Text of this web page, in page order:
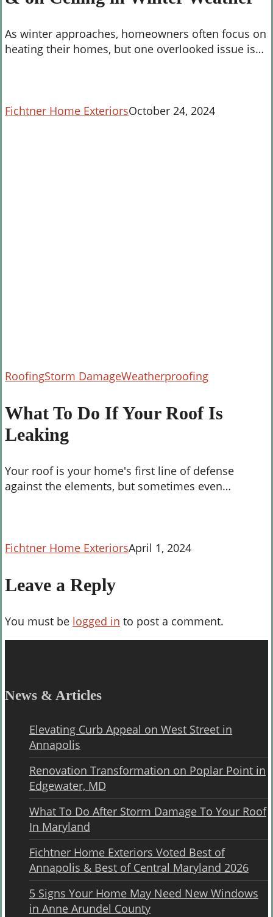
Ceiling
in
As winter approaches, homeowners often focus on
heating their homes, but one overlooked issue is…
Fichtner Home ExteriorsOctober 24, 2024
RoofingStorm DamageWeatherproofingWhat
Do
If
Is
Leaking
What To Do If Your Roof Is
Leaking
Your roof is your home's first line of defense
against the elements, but sometimes even…
Fichtner Home ExteriorsApril 1, 2024
Leave a Reply
You must be logged in to post a comment.
News & Articles
Elevating Curb Appeal on West Street in
Annapolis
Renovation Transformation on Poplar Point in
Edgewater, MD
What To Do After Storm Damage To Your Roof
In Maryland
Fichtner Home Exteriors Voted Best of
Annapolis & Best of Central Maryland 2026
5 Signs Your Home May Need New Windows
in Anne Arundel County